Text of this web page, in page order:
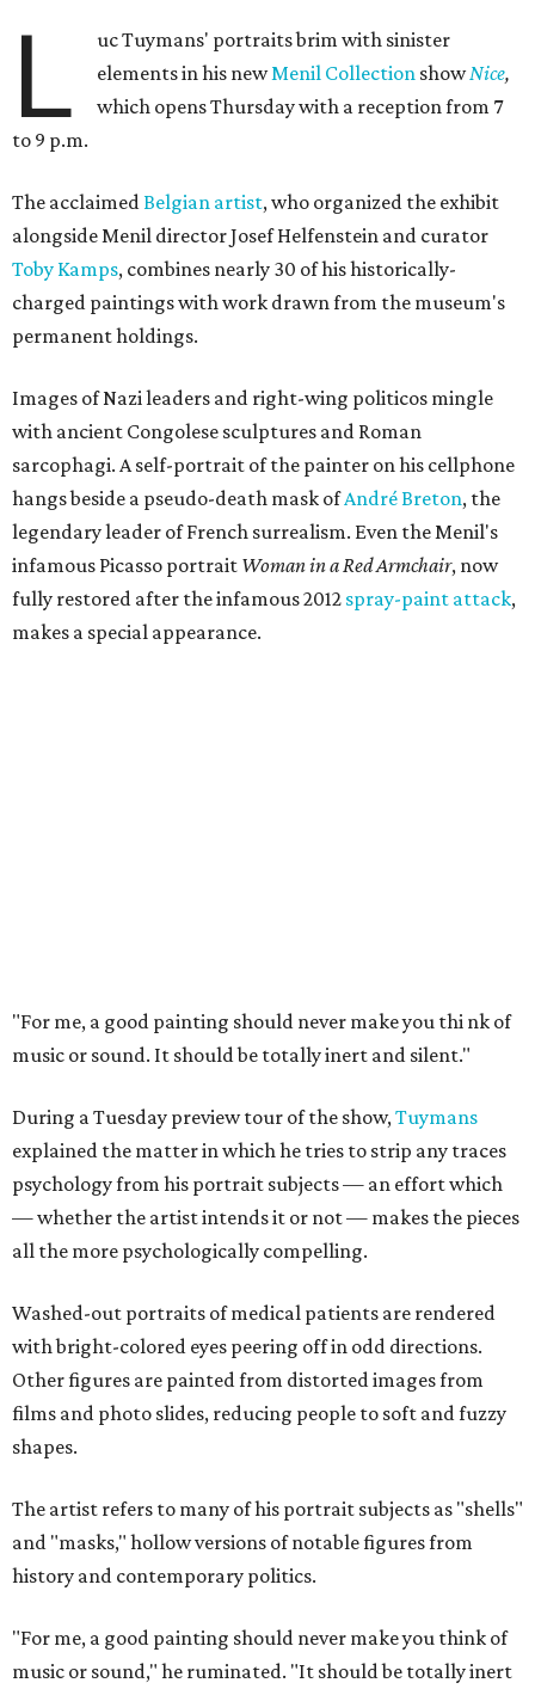
L
uc Tuymans' portraits brim with sinister
elements in his newMenil Collection showNice,
which opens Thursday with a reception from 7
to 9 p.m.
The acclaimedBelgian artist, who organized the exhibit
alongside Menil director Josef Helfenstein and curator
Toby Kamps, combines nearly 30 of his historically-
charged paintings with work drawn from the museum's
permanent holdings.
Images of Nazi leaders and right-wing politicos mingle
with ancient Congolese sculptures and Roman
sarcophagi. A self-portrait of the painter on his cellphone
hangs beside a pseudo-death mask ofAndré Breton, the
legendary leader of French surrealism. Even the Menil's
infamous Picasso portrait Woman in a Red Armchair, now
fully restored after the infamous 2012 spray-paint attack,
makes a special appearance.
"For me, a good painting should never make you thi nk of
music or sound. It should be totally inert and silent."
During a Tuesday preview tour of the show,Tuymans
explained the matter in which he tries to strip any traces
psychology from his portrait subjects — an effort which
— whether the artist intends it or not — makes the pieces
all the more psychologically compelling.
Washed-out portraits of medical patients are rendered
with bright-colored eyes peering off in odd directions.
Other figures are painted from distorted images from
films and photo slides, reducing people to soft and fuzzy
shapes.
The artist refers to many of his portrait subjects as "shells"
and "masks," hollow versions of notable figures from
history and contemporary politics.
"For me, a good painting should never make you think of
music or sound," he ruminated. "It should be totally inert